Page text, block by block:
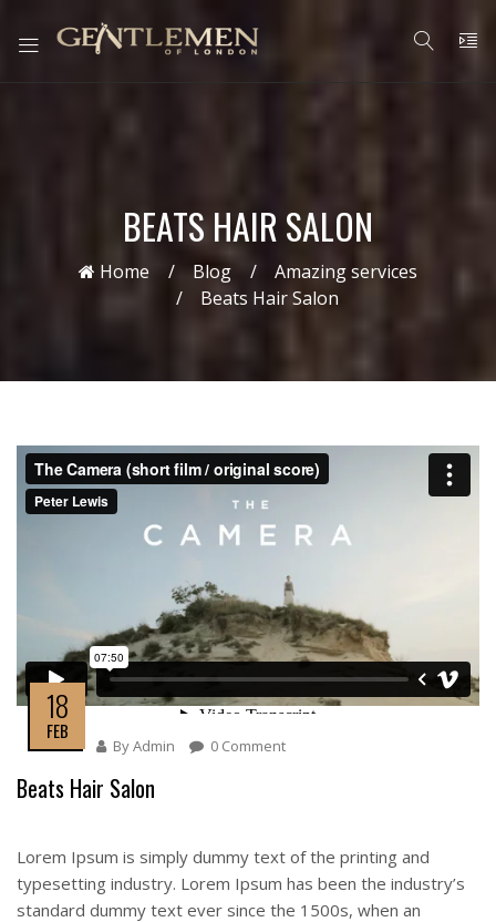
BEATS HAIR SALON
Home Blog
Amazing services
Beats Hair Salon
18
FEB
ByAdmin 0 Comment
Beats Hair Salon
Lorem Ipsum is simply dummy text of the printing and
typesetting industry. Lorem Ipsum has been the industry’s
standard dummy text ever since the 1500s, when an